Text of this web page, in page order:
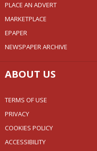
PLACE AN ADVERT
MARKETPLACE
EPAPER
NEWSPAPER ARCHIVE
ABOUT US
TERMS OF USE
PRIVACY
COOKIES POLICY
ACCESSIBILITY